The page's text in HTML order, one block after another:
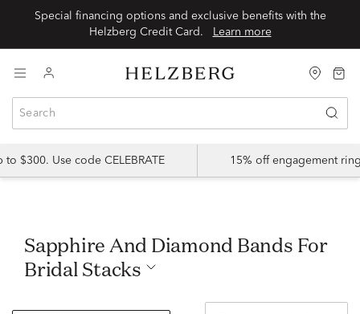
Special financing options and exclusive benefits with the
Helzberg Credit Card.
Learn more
$300. Use code CELEBRATE 15% off engagement
Sapphire And Diamond Bands For
Bridal Stacks